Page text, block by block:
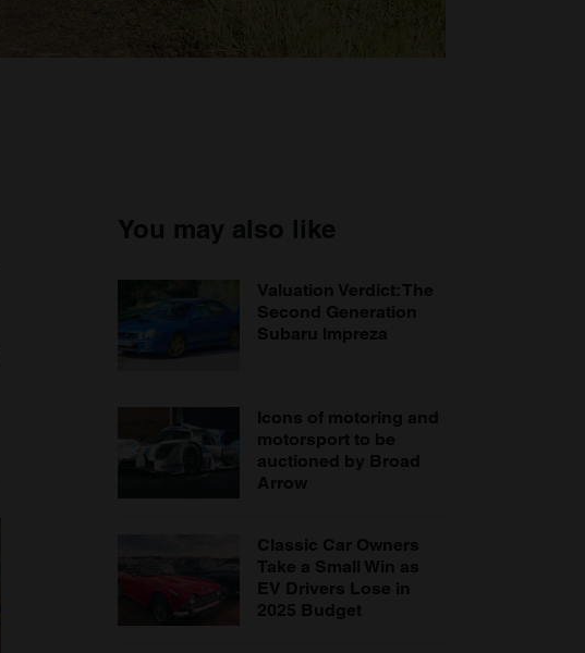
You may also like
Valuation Verdict: The
Second Generation
Subaru Impreza
Icons of motoring and
motorsport to be
auctioned by Broad
Arrow
Classic Car Owners
Take a Small Win as
EV Drivers Lose in
2025 Budget